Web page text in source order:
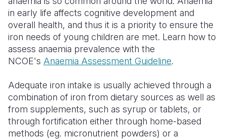
in early life affects cognitive development and
overall health, and thus it is a priority to ensure the
iron needs of young children are met. Learn how to
assess anaemia prevalence with the
NCOE's Anaemia Assessment Guideline.
Adequate iron intake is usually achieved through a
combination of iron from dietary sources as well as
from supplements, such as syrup or tablets, or
through fortification either through home-based
methods (eg. micronutrient powders) or a